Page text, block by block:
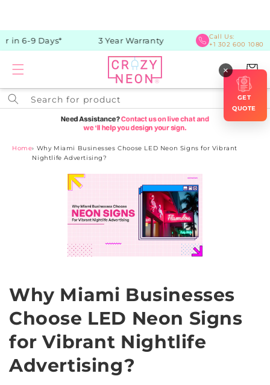
in 6-9 Days* 3 Year Warranty
Call Us:
+1 302 600 1080
Cart
Search for product
Home› Why Miami Businesses Choose LED Neon Signs for Vibrant
Nightlife Advertising?
Why Miami Businesses
Choose LED Neon Signs
for Vibrant Nightlife
Advertising?
×
GET
QUOTE